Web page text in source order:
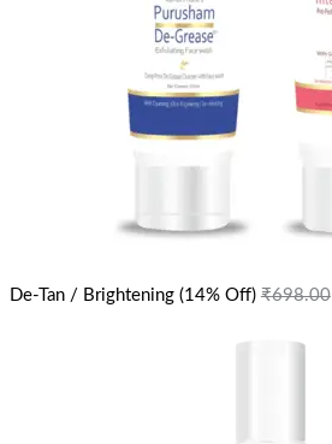
De-Tan / Brightening (14% Off) ₹698.00